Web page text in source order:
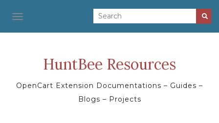
TOGGLE NAVIGATION
HuntBee Resources
OpenCart Extension Documentations – Guides –
Blogs – Projects